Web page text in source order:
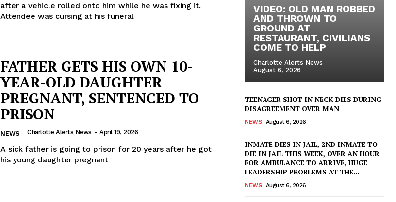
after a vehicle rolled onto him while he was fixing it.
Attendee was cursing at his funeral
FATHER GETS HIS OWN 10-
YEAR-OLD DAUGHTER
PREGNANT, SENTENCED TO
PRISON
NEWS Charlotte Alerts News - April 19, 2026
A sick father is going to prison for 20 years after he got
his young daughter pregnant
VIDEO: OLD MAN ROBBED
AND THROWN TO
GROUND AT
RESTAURANT, CIVILIANS
COME TO HELP
Charlotte Alerts News -
August 6, 2026
TEENAGER SHOT IN NECK DIES DURING
DISAGREEMENT OVER MAN
NEWS August 6, 2026
INMATE DIES IN JAIL, 2ND INMATE TO
DIE IN JAIL THIS WEEK, OVER AN HOUR
FOR AMBULANCE TO ARRIVE, HUGE
LEADERSHIP PROBLEMS AT THE...
NEWS August 6, 2026